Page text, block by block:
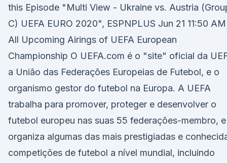
this Episode "Multi View - Ukraine vs. Austria
C) UEFA EURO 2020", ESPNPLUS Jun 21 11:50 AM
All Upcoming Airings of UEFA European
Championship O UEFA.com é o "site" oficial da
a União das Federações Europeias de Futebol, e o
organismo gestor do futebol na Europa. A UEFA
trabalha para promover, proteger e desenvolver o
futebol europeu nas suas 55 federações-membro, e
organiza algumas das mais prestigiadas e
competições de futebol a nível mundial, incluindo